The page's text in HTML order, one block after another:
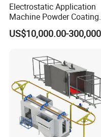
Electrostatic Application
Machine Powder Coating
Production Equipment
Spraying Line Coating